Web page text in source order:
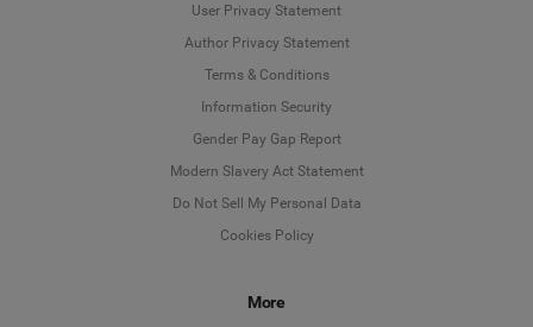
User Privacy Statement
Author Privacy Statement
Terms & Conditions
Information Security
Gender Pay Gap Report
Modern Slavery Act Statement
Do Not Sell My Personal Data
Cookies Policy
More
Language
Deutsch
English